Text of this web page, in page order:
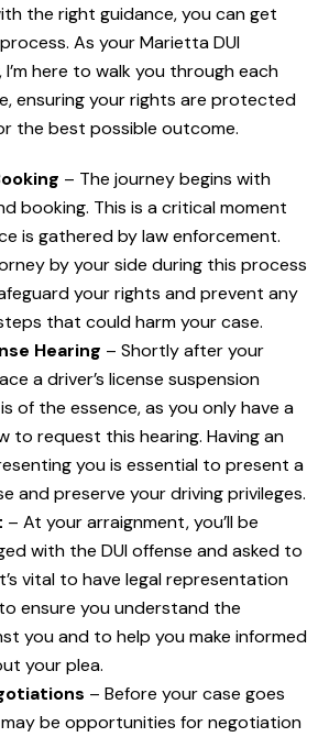
the right guidance, you can get
As your Marietta DUI
here to walk you through each
ensuring your rights are protected
the best possible outcome.
– The journey begins with
booking. This is a critical moment
is gathered by law enforcement.
by your side during this process
your rights and prevent any
that could harm your case.
Hearing – Shortly after your
a driver’s license suspension
of the essence, as you only have a
to request this hearing. Having an
you is essential to present a
and preserve your driving privileges.
– At your arraignment, you’ll be
with the DUI offense and asked to
vital to have legal representation
ensure you understand the
you and to help you make informed
your plea.
– Before your case goes
be opportunities for negotiation